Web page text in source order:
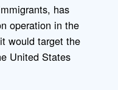
has
operation in the
would target the
United States